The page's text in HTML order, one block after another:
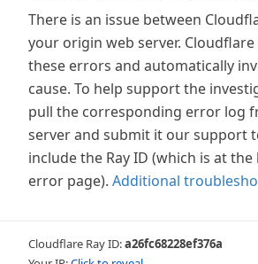
There is an issue between
your origin web server.
these errors and automatically
cause. To help support the
pull the corresponding error log
server and submit it our support
include the Ray ID (which is at
error page). Additional
Cloudflare Ray ID:a26fc68228ef376a